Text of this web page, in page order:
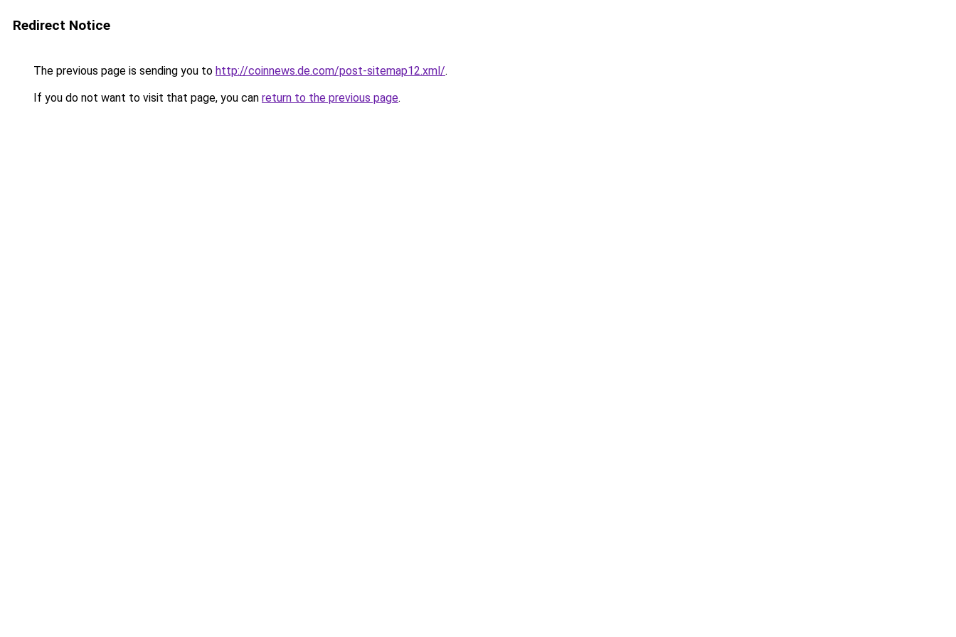
Redirect Notice
The previous page is sending you to http://coinnews.de.com/post-sitemap12.xml/.
If you do not want to visit that page, you can return to the previous page.